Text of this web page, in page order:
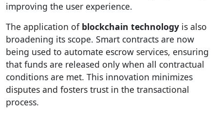
improving the user experience.
The application of blockchain technology is also
broadening its scope. Smart contracts are now
being used to automate escrow services, ensuring
that funds are released only when all contractual
conditions are met. This innovation minimizes
disputes and fosters trust in the transactional
process.